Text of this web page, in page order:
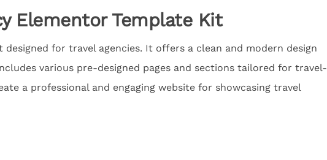
Elementor Template Kit
designed for travel agencies. It offers a clean and modern design
various pre-designed pages and sections tailored for travel-
a professional and engaging website for showcasing travel